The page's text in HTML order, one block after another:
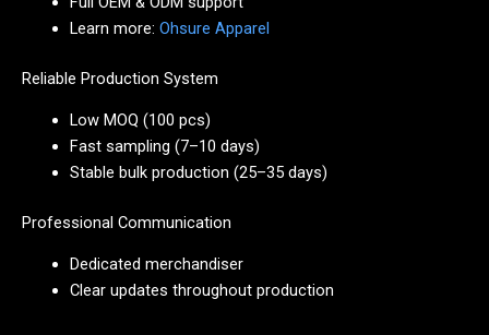
Learn more: Ohsure Apparel
Reliable Production System
Low MOQ (100 pcs)
Fast sampling (7–10 days)
Stable bulk production (25–35 days)
Professional Communication
Dedicated merchandiser
Clear updates throughout production